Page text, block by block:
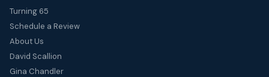
Turning 65
Schedule a Review
About Us
David Scallion
Gina Chandler